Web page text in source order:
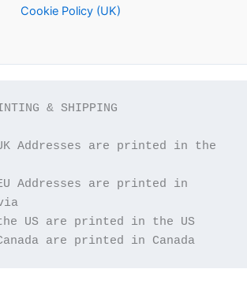
Cookie Policy (UK)
& SHIPPING
Addresses are printed in the
Addresses are printed in
are printed in Canada